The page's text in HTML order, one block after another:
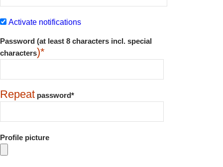
Activate notifications
Password (at least 8 characters incl. special
characters)*
Repeat password*
Profile picture